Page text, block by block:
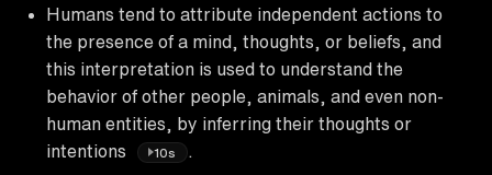
Humans tend to attribute independent actions to
the presence of a mind, thoughts, or beliefs, and
this interpretation is used to understand the
behavior of other people, animals, and even non-
human entities, by inferring their thoughts or
intentions
10s
.